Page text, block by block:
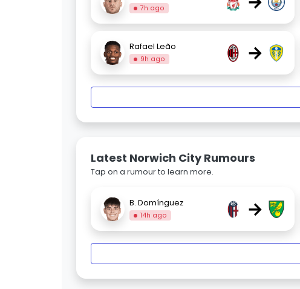
7h ago
Rafael Leão
9h ago →
Latest Norwich City Rumours
Tap on a rumour to learn more.
B. Domínguez
14h ago →